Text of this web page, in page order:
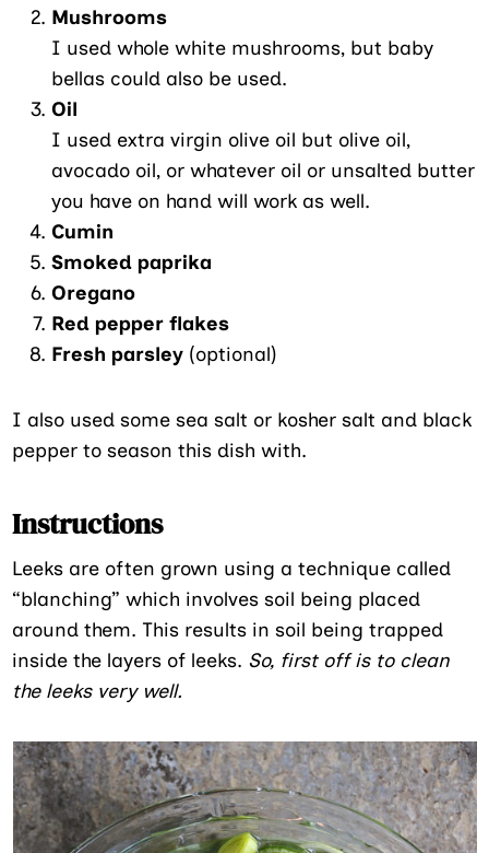
Mushrooms
I used whole white mushrooms, but baby
bellas could also be used.
Oil
I used extra virgin olive oil but olive oil,
avocado oil, or whatever oil or unsalted butter
you have on hand will work as well.
Cumin
Smoked paprika
Oregano
Red pepper flakes
Fresh parsley (optional)
I also used some sea salt or kosher salt and black
pepper to season this dish with.
Instructions
Leeks are often grown using a technique called
“blanching” which involves soil being placed
around them. This results in soil being trapped
inside the layers of leeks. So, first off is to clean
the leeks very well.